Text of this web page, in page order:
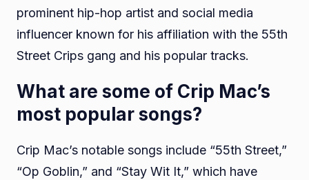
prominent hip-hop artist and social media
influencer known for his affiliation with the 55th
Street Crips gang and his popular tracks.
What are some of Crip Mac’s
most popular songs?
Crip Mac’s notable songs include “55th Street,”
“Op Goblin,” and “Stay Wit It,” which have